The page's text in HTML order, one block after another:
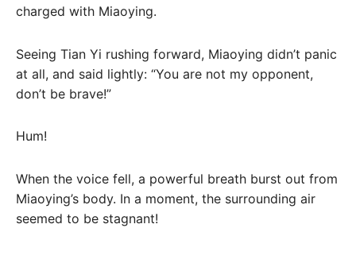
charged with Miaoying.
Seeing Tian Yi rushing forward, Miaoying didn’t panic
at all, and said lightly: “You are not my opponent,
don’t be brave!”
Hum!
When the voice fell, a powerful breath burst out from
Miaoying’s body. In a moment, the surrounding air
seemed to be stagnant!